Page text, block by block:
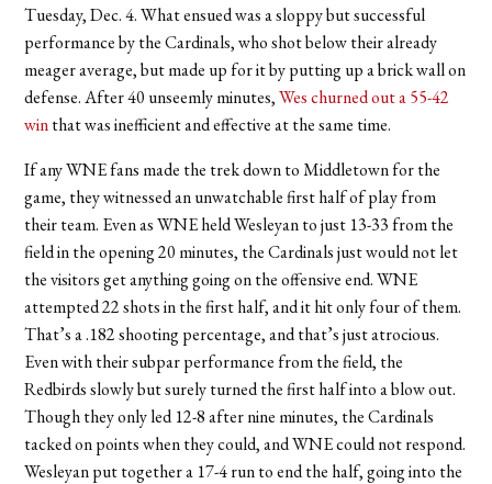
Tuesday, Dec. 4. What ensued was a sloppy but successful
performance by the Cardinals, who shot below their already
meager average, but made up for it by putting up a brick wall on
defense. After 40 unseemly minutes,Wes churned out a 55-42
winthat was inefficient and effective at the same time.
If any WNE fans made the trek down to Middletown for the
game, they witnessed an unwatchable first half of play from
their team. Even as WNE held Wesleyan to just 13-33 from the
field in the opening 20 minutes, the Cardinals just would not let
the visitors get anything going on the offensive end. WNE
attempted 22 shots in the first half, and it hit only four of them.
That’s a .182 shooting percentage, and that’s just atrocious.
Even with their subpar performance from the field, the
Redbirds slowly but surely turned the first half into a blow out.
Though they only led 12-8 after nine minutes, the Cardinals
tacked on points when they could, and WNE could not respond.
Wesleyan put together a 17-4 run to end the half, going into the